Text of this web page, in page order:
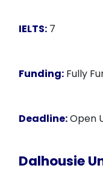
IELTS: 7
Funding: Fully
Deadline:Open
Dalhousie